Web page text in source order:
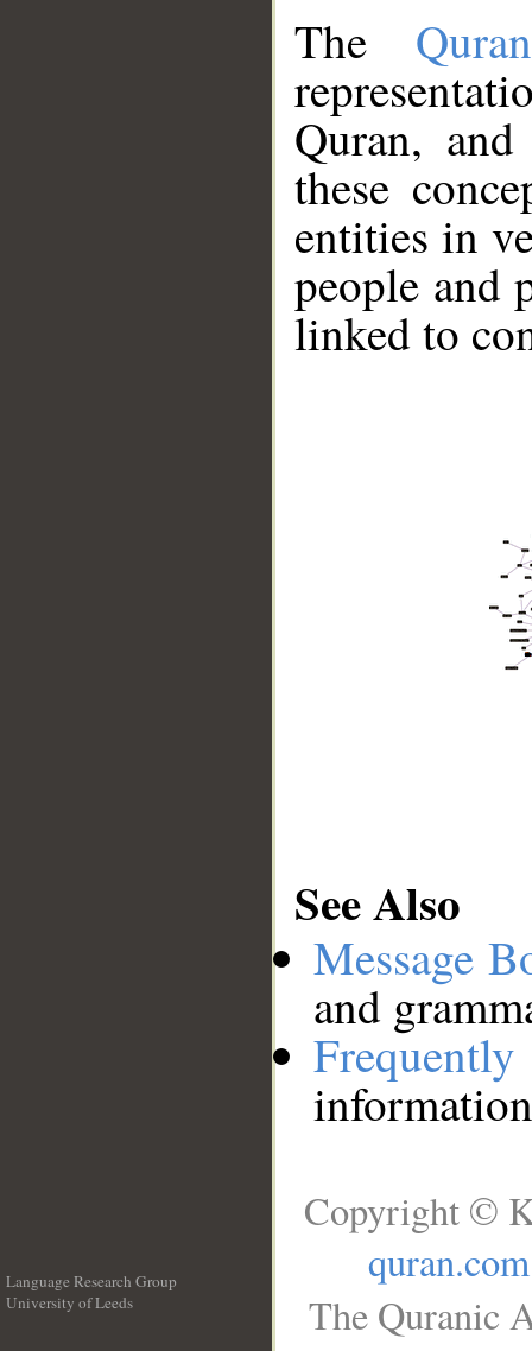
The
Quran,
these
entities in
people and
linked to
See Also
Message
and
Language Research Group
University of Leeds
Copyright ©
quran.com
The Quranic